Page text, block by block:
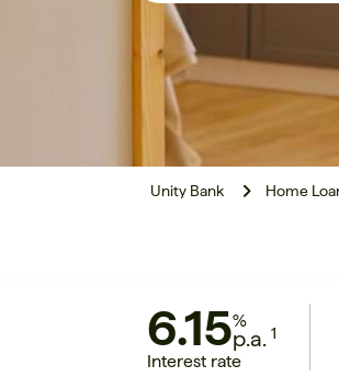
Unity Bank Home
6.15%
p.a. 1
Interest rate